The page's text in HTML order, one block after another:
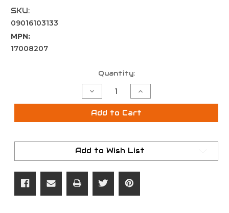
SKU:
09016103133
MPN:
17008207
Quantity:
Decrease
Quantity
of
T/C
50/45
250G
Increase
Quantity
of
T/C
50/45
250G
Add to Cart
Add to Wish List